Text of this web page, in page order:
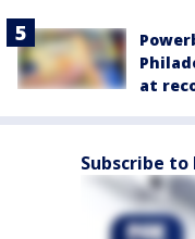
at
Subscribe to